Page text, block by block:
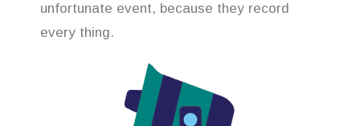
unfortunate event, because they record
every thing.